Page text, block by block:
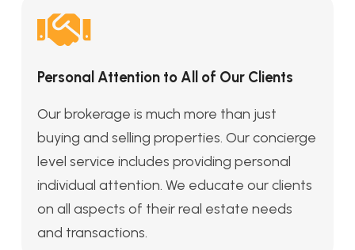
Personal Attention to All of Our Clients
Our brokerage is much more than just
buying and selling properties. Our concierge
level service includes providing personal
individual attention. We educate our clients
on all aspects of their real estate needs
and transactions.